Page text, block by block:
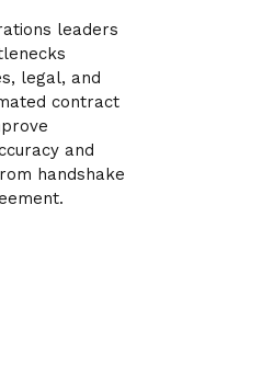
leaders
legal, and
contract
and
handshake